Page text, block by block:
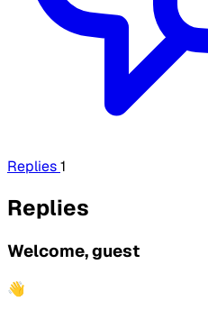
Replies1
Replies
Welcome, guest
👋